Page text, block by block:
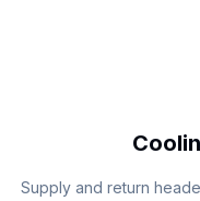
Supply and return